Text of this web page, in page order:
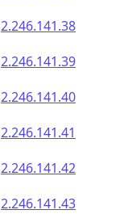
2.246.141.38
2.246.141.39
2.246.141.40
2.246.141.41
2.246.141.42
2.246.141.43